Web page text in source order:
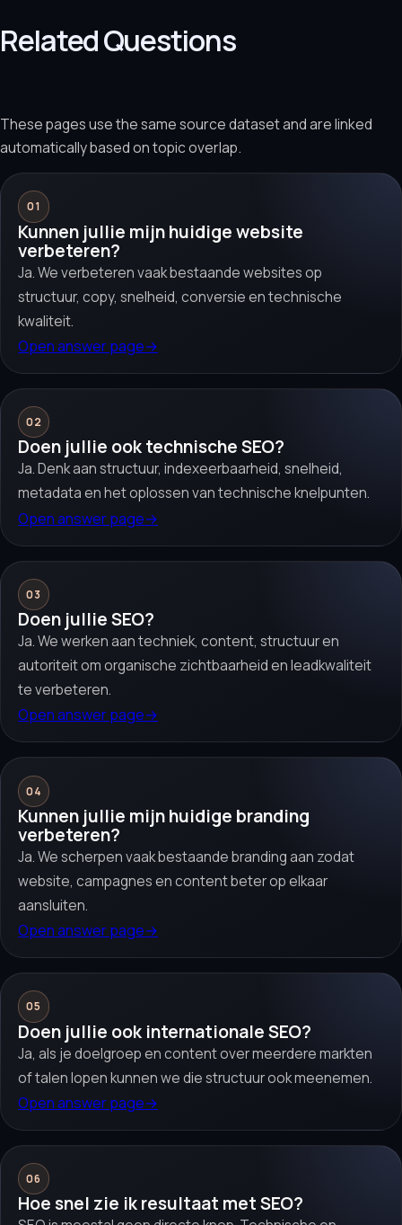
Related Questions
These pages use the same source dataset and are linked
automatically based on topic overlap.
01
Kunnen jullie mijn huidige website
verbeteren?
Ja. We verbeteren vaak bestaande websites op
structuur, copy, snelheid, conversie en technische
kwaliteit.
Open answer page→
02
Doen jullie ook technische SEO?
Ja. Denk aan structuur, indexeerbaarheid, snelheid,
metadata en het oplossen van technische knelpunten.
Open answer page→
03
Doen jullie SEO?
Ja. We werken aan techniek, content, structuur en
autoriteit om organische zichtbaarheid en leadkwaliteit
te verbeteren.
Open answer page→
04
Kunnen jullie mijn huidige branding
verbeteren?
Ja. We scherpen vaak bestaande branding aan zodat
website, campagnes en content beter op elkaar
aansluiten.
Open answer page→
05
Doen jullie ook internationale SEO?
Ja, als je doelgroep en content over meerdere markten
of talen lopen kunnen we die structuur ook meenemen.
Open answer page→
06
Hoe snel zie ik resultaat met SEO?